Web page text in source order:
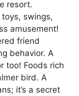
resort.
swings,
amusement!
friend
behavior. A
too! Foods rich
bird. A
it’s a secret